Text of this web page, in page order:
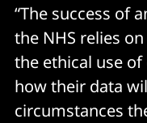
“The success of
the NHS relies
the ethical use
how their data
circumstances